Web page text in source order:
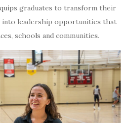
graduates to transform their
into leadership opportunities that
schools and communities.